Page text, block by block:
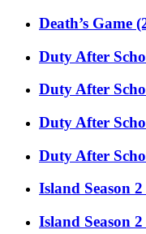
Death’s Game
Duty After
Duty After
Duty After
Duty After
Island Season
Island Season